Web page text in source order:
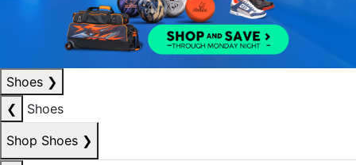
Shoes ❯
❮
Shoes
Shop Shoes ❯